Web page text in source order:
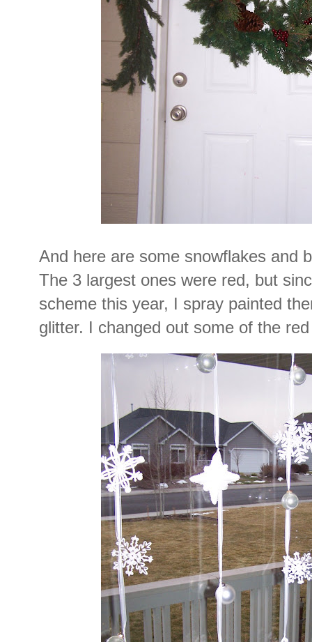
And here are some snowflakes and
The 3 largest ones were red, but
scheme this year, I spray painted
glitter. I changed out some of the